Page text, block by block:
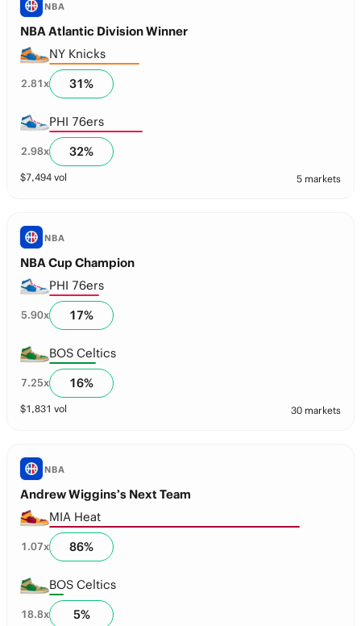
NBA
NBA Atlantic Division Winner
NY Knicks
2.81x 31%
PHI 76ers
2.98x 32%
$7,494 vol 5 markets
NBA
NBA Cup Champion
PHI 76ers
5.90x 17%
BOS Celtics
7.25x 16%
$1,831 vol 30 markets
NBA
Andrew Wiggins’s Next Team
MIA Heat
1.07x 86%
BOS Celtics
18.8x 5%